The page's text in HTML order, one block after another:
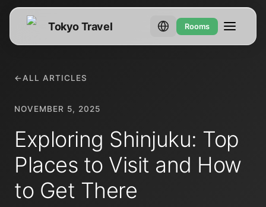
Tokyo Travel Rooms
←ALL ARTICLES
NOVEMBER 5, 2025
Exploring Shinjuku: Top
Places to Visit and How
to Get There